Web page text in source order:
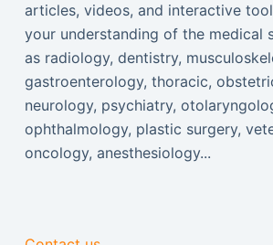
articles, videos, and interactive
your understanding of the medical
as radiology, dentistry,
gastroenterology, thoracic,
neurology, psychiatry,
ophthalmology, plastic surgery,
oncology, anesthesiology...